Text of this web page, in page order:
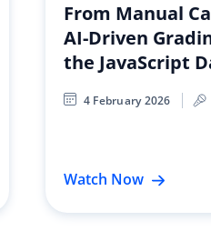
From Manual
AI-Driven
the JavaScript
4 February 2026
Watch Now